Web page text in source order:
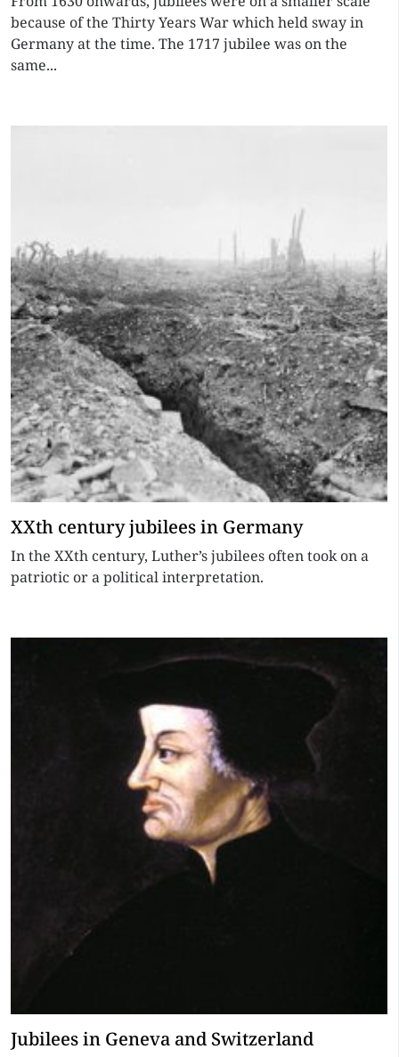
because of the Thirty Years War which held sway in
Germany at the time. The 1717 jubilee was on the
same...
XXth century jubilees in Germany
In the XXth century, Luther’s jubilees often took on a
patriotic or a political interpretation.
Jubilees in Geneva and Switzerland